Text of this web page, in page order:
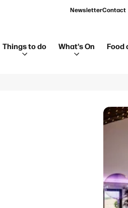
NewsletterContact
Things to do What's On Food